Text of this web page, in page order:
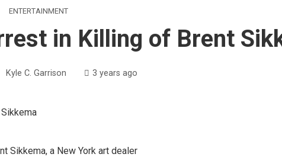
ENTERTAINMENT
in Killing of Brent
Kyle C. Garrison 3 years ago
Sikkema, a New York art dealer